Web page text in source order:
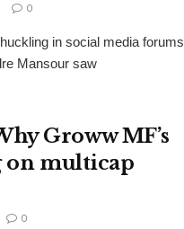
0
in social media forums
Mansour saw
Groww MF’s
on multicap
0